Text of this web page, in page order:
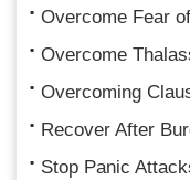
Overcome Fear
Overcome
Overcoming
Recover After
Stop Panic